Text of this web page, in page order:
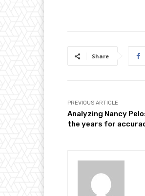
Share
PREVIOUS ARTICLE
Analyzing Nancy
the years for